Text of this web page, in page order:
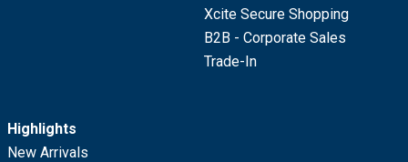
Xcite Secure Shopping
B2B - Corporate Sales
Trade-In
Highlights
New Arrivals